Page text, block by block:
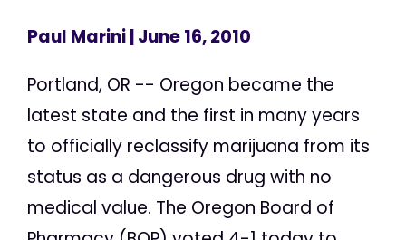
Paul Marini| June 16, 2010
Portland, OR -- Oregon became the
latest state and the first in many years
to officially reclassify marijuana from its
status as a dangerous drug with no
medical value. The Oregon Board of